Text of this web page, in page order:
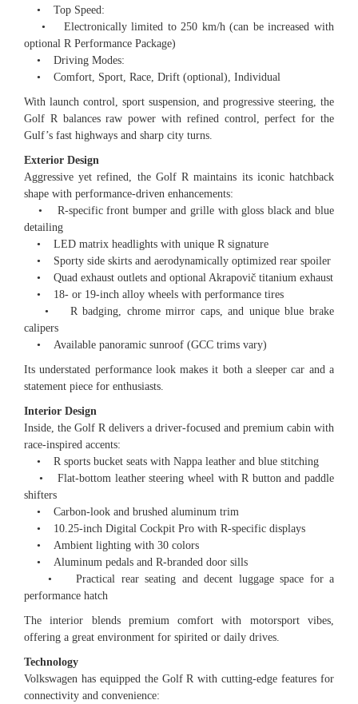
• Top Speed:
• Electronically limited to 250 km/h (can be increased with
optional R Performance Package)
• Driving Modes:
• Comfort, Sport, Race, Drift (optional), Individual
With launch control, sport suspension, and progressive steering, the
Golf R balances raw power with refined control, perfect for the
Gulf’s fast highways and sharp city turns.
Exterior Design
Aggressive yet refined, the Golf R maintains its iconic hatchback
shape with performance-driven enhancements:
• R-specific front bumper and grille with gloss black and blue
detailing
• LED matrix headlights with unique R signature
• Sporty side skirts and aerodynamically optimized rear spoiler
• Quad exhaust outlets and optional Akrapovič titanium exhaust
• 18- or 19-inch alloy wheels with performance tires
• R badging, chrome mirror caps, and unique blue brake
calipers
• Available panoramic sunroof (GCC trims vary)
Its understated performance look makes it both a sleeper car and a
statement piece for enthusiasts.
Interior Design
Inside, the Golf R delivers a driver-focused and premium cabin with
race-inspired accents:
• R sports bucket seats with Nappa leather and blue stitching
• Flat-bottom leather steering wheel with R button and paddle
shifters
• Carbon-look and brushed aluminum trim
• 10.25-inch Digital Cockpit Pro with R-specific displays
• Ambient lighting with 30 colors
• Aluminum pedals and R-branded door sills
• Practical rear seating and decent luggage space for a
performance hatch
The interior blends premium comfort with motorsport vibes,
offering a great environment for spirited or daily drives.
Technology
Volkswagen has equipped the Golf R with cutting-edge features for
connectivity and convenience: